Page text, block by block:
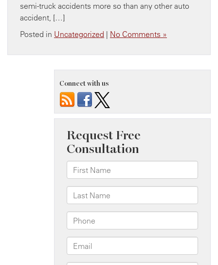
semi-truck accidents more so than any other auto
accident, […]
Posted in Uncategorized | No Comments »
Connect with us